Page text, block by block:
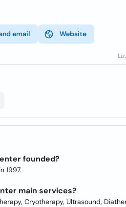
email Website
founded?
1997.
main services?
Cryotherapy, Ultrasound,